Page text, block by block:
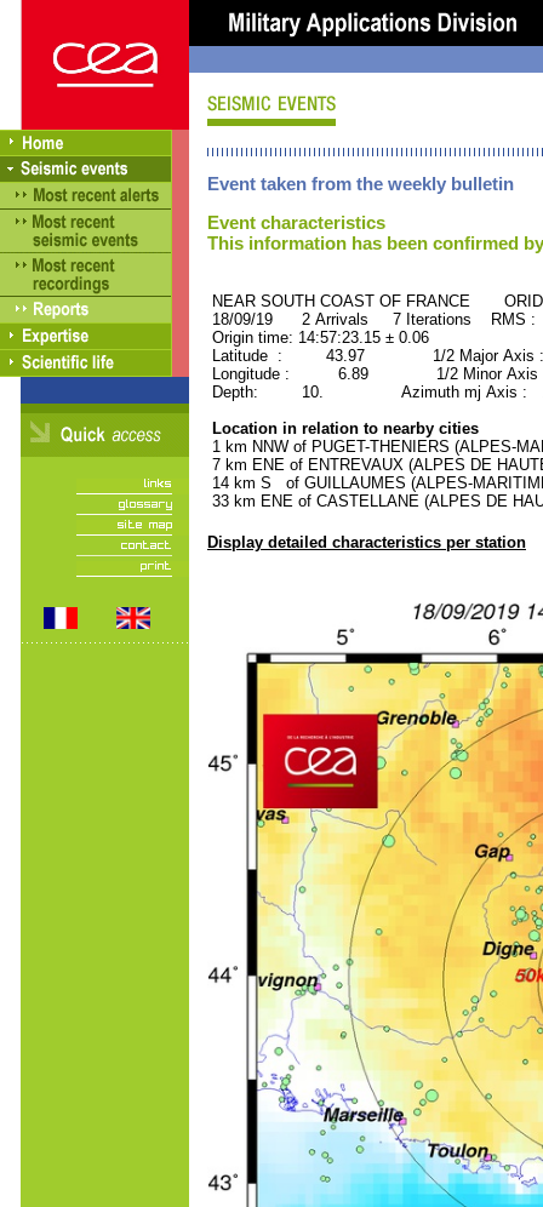
Event taken from the weekly bulletin
Event characteristics
This information has been confirmed
NEAR SOUTH COAST OF FRANCE ORID
18/09/19 2 Arrivals 7 Iterations RMS :
Origin time: 14:57:23.15 ± 0.06
Latitude : 43.97 1/2 Major Axis
Longitude : 6.89 1/2 Minor Axis
Depth: 10. Azimuth mj Axis :
Location in relation to nearby cities
1 km NNW of PUGET-THENIERS (ALPES-
7 km ENE of ENTREVAUX (ALPES DE
14 km S of GUILLAUMES (ALPES-
33 km ENE of CASTELLANE (ALPES DE
Display detailed characteristics per station